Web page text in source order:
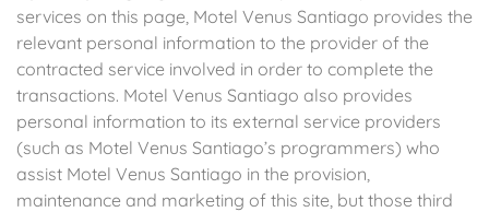
services on this page, Motel Venus Santiago provides the
relevant personal information to the provider of the
contracted service involved in order to complete the
transactions. Motel Venus Santiago also provides
personal information to its external service providers
(such as Motel Venus Santiago’s programmers) who
assist Motel Venus Santiago in the provision,
maintenance and marketing of this site, but those third